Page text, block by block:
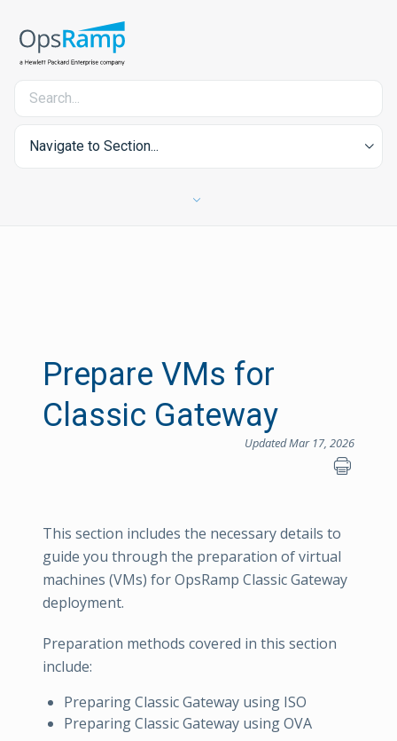
Navigate to Section...
Prepare VMs for
Classic Gateway
Updated Mar 17, 2026
This section includes the necessary details to
guide you through the preparation of virtual
machines (VMs) for OpsRamp Classic Gateway
deployment.
Preparation methods covered in this section
include:
Preparing Classic Gateway using ISO
Preparing Classic Gateway using OVA